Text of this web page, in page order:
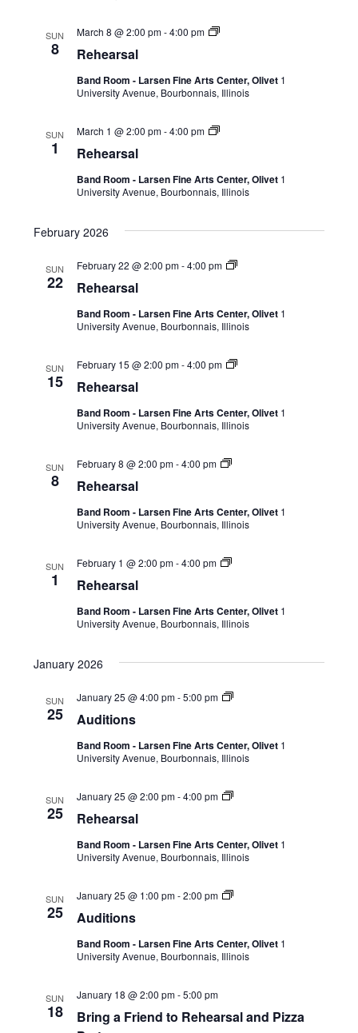
SUN
8 Rehearsal
March 8 @ 2:00 pm-4:00 pm
Band Room - Larsen Fine Arts Center, Olivet 1
University Avenue, Bourbonnais, Illinois
SUN
1 Rehearsal
March 1 @ 2:00 pm-4:00 pm
Band Room - Larsen Fine Arts Center, Olivet 1
University Avenue, Bourbonnais, Illinois
February 2026
SUN
22 Rehearsal
February 22 @ 2:00 pm-4:00 pm
Band Room - Larsen Fine Arts Center, Olivet 1
University Avenue, Bourbonnais, Illinois
SUN
15 Rehearsal
February 15 @ 2:00 pm-4:00 pm
Band Room - Larsen Fine Arts Center, Olivet 1
University Avenue, Bourbonnais, Illinois
SUN
8 Rehearsal
February 8 @ 2:00 pm-4:00 pm
Band Room - Larsen Fine Arts Center, Olivet 1
University Avenue, Bourbonnais, Illinois
SUN
1 Rehearsal
February 1 @ 2:00 pm-4:00 pm
Band Room - Larsen Fine Arts Center, Olivet 1
University Avenue, Bourbonnais, Illinois
January 2026
SUN
25 Auditions
January 25 @ 4:00 pm-5:00 pm
Band Room - Larsen Fine Arts Center, Olivet 1
University Avenue, Bourbonnais, Illinois
SUN
25 Rehearsal
January 25 @ 2:00 pm-4:00 pm
Band Room - Larsen Fine Arts Center, Olivet 1
University Avenue, Bourbonnais, Illinois
SUN
25 Auditions
January 25 @ 1:00 pm-2:00 pm
Band Room - Larsen Fine Arts Center, Olivet 1
University Avenue, Bourbonnais, Illinois
SUN
18
Bring a Friend to Rehearsal and Pizza
January 18 @ 2:00 pm-5:00 pm